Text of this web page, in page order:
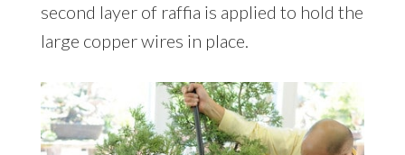
second layer of raffia is applied to hold the
large copper wires in place.